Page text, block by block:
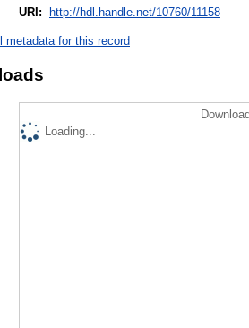
URI: http://hdl.handle.net/10760/11158
metadata for this record
Loading...